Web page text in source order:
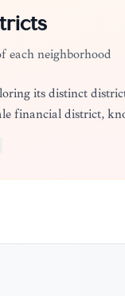
each neighborhood
its distinct
financial district,